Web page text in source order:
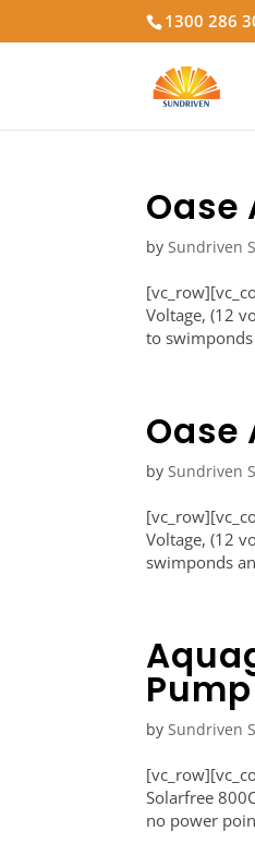
1300 286
Oase
bySundriven
Voltage, (12
to
Oase
bySundriven
Voltage, (12
swimponds
Pump
bySundriven
Solarfree
no power